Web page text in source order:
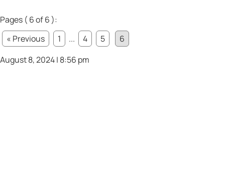
Pages ( 6 of 6 ):
« Previous
1 ... 4 5
6
August 8, 2024 | 8:56 pm